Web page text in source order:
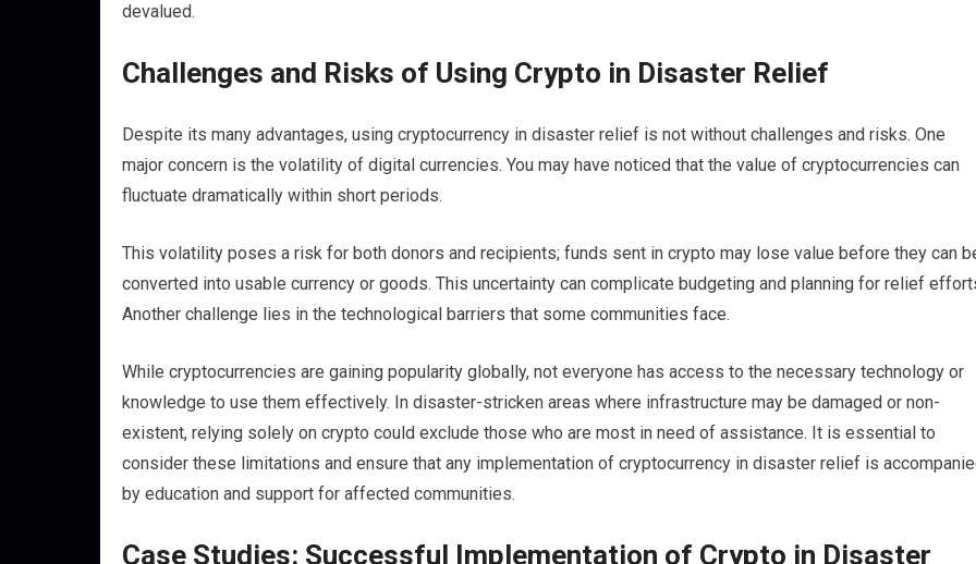
devalued.
Challenges and Risks of Using Crypto in Disaster Relief
Despite its many advantages, using cryptocurrency in disaster relief is not without challenges and risks. One
major concern is the volatility of digital currencies. You may have noticed that the value of cryptocurrencies can
fluctuate dramatically within short periods.
This volatility poses a risk for both donors and recipients; funds sent in crypto may lose value before they can
converted into usable currency or goods. This uncertainty can complicate budgeting and planning for relief
Another challenge lies in the technological barriers that some communities face.
While cryptocurrencies are gaining popularity globally, not everyone has access to the necessary technology or
knowledge to use them effectively. In disaster-stricken areas where infrastructure may be damaged or non-
existent, relying solely on crypto could exclude those who are most in need of assistance. It is essential to
consider these limitations and ensure that any implementation of cryptocurrency in disaster relief is
by education and support for affected communities.
Case Studies: Successful Implementation of Crypto in Disaster